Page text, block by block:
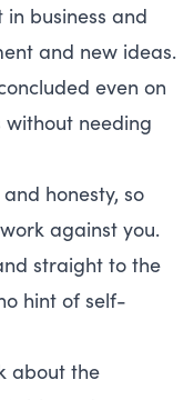
business and
and new ideas.
even on
needing
honesty, so
against you.
straight to the
hint of self-
about the